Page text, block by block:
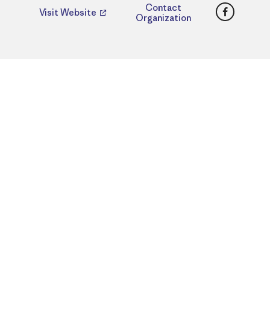
Visit Website
Contact
Organization